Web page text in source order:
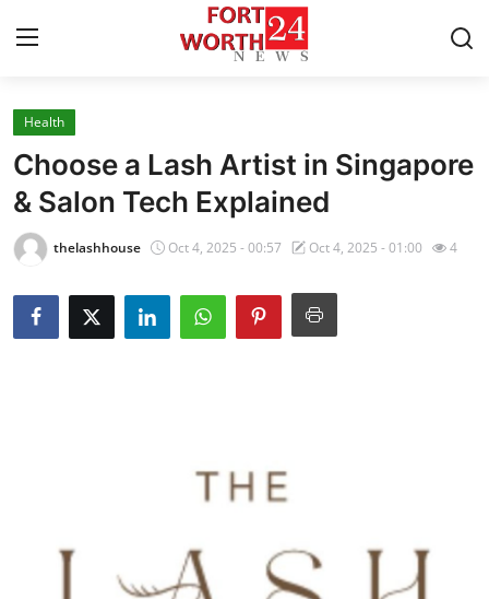
Home
Contact
Press Release
Privacy Policy
Guest Posting
Health
Choose a Lash Artist in Singapore
& Salon Tech Explained
thelashhouse Oct 4, 2025 - 00:57 Oct 4, 2025 - 01:00 4